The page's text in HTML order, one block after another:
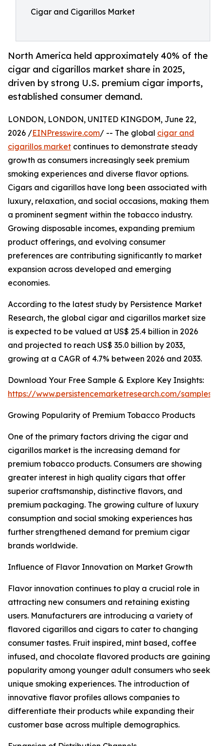
Cigar and Cigarillos Market
North America held approximately 40% of the
cigar and cigarillos market share in 2025,
driven by strong U.S. premium cigar imports,
established consumer demand.
LONDON, LONDON, UNITED KINGDOM, June 22,
2026 /EINPresswire.com/ -- The global cigar and
cigarillos market continues to demonstrate steady
growth as consumers increasingly seek premium
smoking experiences and diverse flavor options.
Cigars and cigarillos have long been associated with
luxury, relaxation, and social occasions, making them
a prominent segment within the tobacco industry.
Growing disposable incomes, expanding premium
product offerings, and evolving consumer
preferences are contributing significantly to market
expansion across developed and emerging
economies.
According to the latest study by Persistence Market
Research, the global cigar and cigarillos market size
is expected to be valued at US$ 25.4 billion in 2026
and projected to reach US$ 35.0 billion by 2033,
growing at a CAGR of 4.7% between 2026 and 2033.
Download Your Free Sample & Explore Key Insights:
https://www.persistencemarketresearch.com/samples/
Growing Popularity of Premium Tobacco Products
One of the primary factors driving the cigar and
cigarillos market is the increasing demand for
premium tobacco products. Consumers are showing
greater interest in high quality cigars that offer
superior craftsmanship, distinctive flavors, and
premium packaging. The growing culture of luxury
consumption and social smoking experiences has
further strengthened demand for premium cigar
brands worldwide.
Influence of Flavor Innovation on Market Growth
Flavor innovation continues to play a crucial role in
attracting new consumers and retaining existing
users. Manufacturers are introducing a variety of
flavored cigarillos and cigars to cater to changing
consumer tastes. Fruit inspired, mint based, coffee
infused, and chocolate flavored products are gaining
popularity among younger adult consumers who seek
unique smoking experiences. The introduction of
innovative flavor profiles allows companies to
differentiate their products while expanding their
customer base across multiple demographics.